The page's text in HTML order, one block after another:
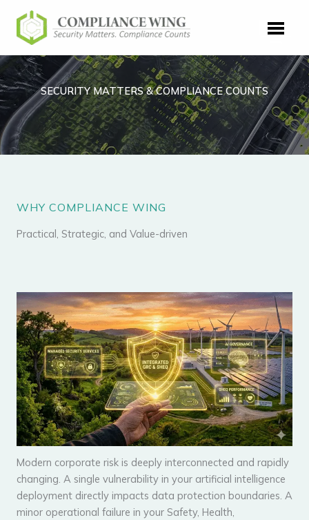
content
SECURITY MATTERS & COMPLIANCE COUNTS
WHY COMPLIANCE WING
Practical, Strategic, and Value-driven
Modern corporate risk is deeply interconnected and rapidly
changing. A single vulnerability in your artificial intelligence
deployment directly impacts data protection boundaries. A
minor operational failure in your Safety, Health,